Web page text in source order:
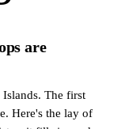
are
The first
Here's the lay of